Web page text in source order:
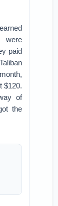
were
paid
$120.
of
the